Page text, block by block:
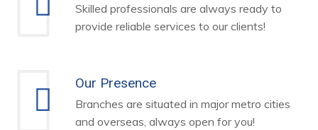
Skilled professionals are always ready to
provide reliable services to our clients!
Our Presence
Branches are situated in major metro cities
and overseas, always open for you!